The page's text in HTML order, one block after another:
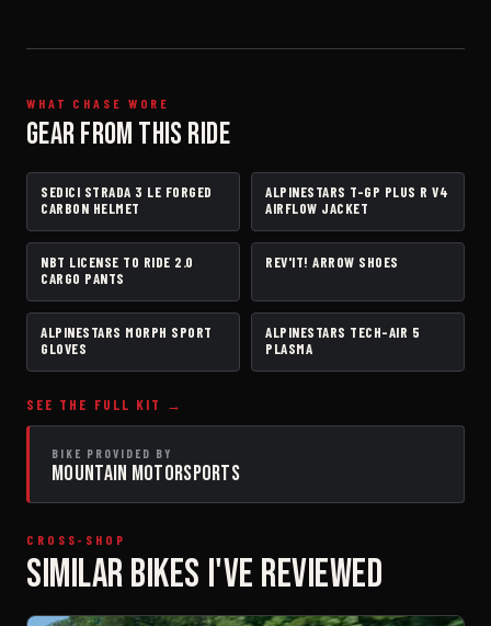
WHAT CHASE WORE
GEAR FROM THIS RIDE
HELMET
SEDICI STRADA 3 LE FORGED
CARBON HELMET
JACKET
ALPINESTARS T-GP PLUS R V4
AIRFLOW JACKET
PANTS
NBT LICENSE TO RIDE 2.0
CARGO PANTS
BOOTS
REV'IT! ARROW SHOES
GLOVES
ALPINESTARS MORPH SPORT
GLOVES
AIRBAG VEST
ALPINESTARS TECH-AIR 5
PLASMA
SEE THE FULL KIT →
BIKE PROVIDED BY
MOUNTAIN MOTORSPORTS
CROSS-SHOP
SIMILAR BIKES I'VE REVIEWED